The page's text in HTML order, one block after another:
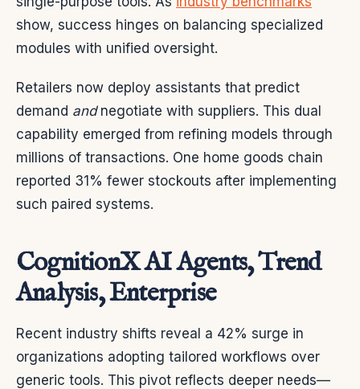
show, success hinges on balancing specialized
modules with unified oversight.
Retailers now deploy assistants that predict
demand andnegotiate with suppliers. This dual
capability emerged from refining models through
millions of transactions. One home goods chain
reported 31% fewer stockouts after implementing
such paired systems.
CognitionX AI Agents, Trend
Analysis, Enterprise
Recent industry shifts reveal a 42% surge in
organizations adopting tailored workflows over
generic tools. This pivot reflects deeper needs—